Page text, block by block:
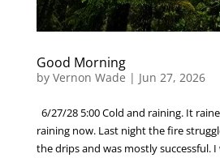
Good Morning
by Vernon Wade | Jun 27, 2026
6/27/28 5:00 Cold and raining. It
raining now. Last night the fire
the drips and was mostly successful.